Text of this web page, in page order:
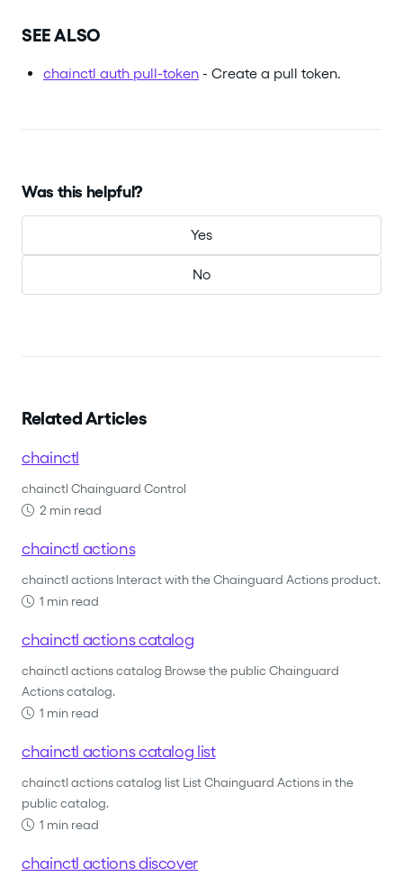
SEE ALSO
chainctl auth pull-token - Create a pull token.
Was this helpful?
Yes
No
Related Articles
chainctl
chainctl Chainguard Control
2 min read
chainctl actions
chainctl actions Interact with the Chainguard Actions product.
1 min read
chainctl actions catalog
chainctl actions catalog Browse the public Chainguard
Actions catalog.
1 min read
chainctl actions catalog list
chainctl actions catalog list List Chainguard Actions in the
public catalog.
1 min read
chainctl actions discover